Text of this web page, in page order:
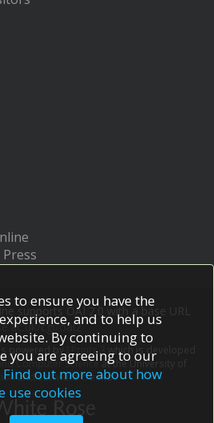
supports OAI 2.0 with a base URL
cgi/oai2
powered by EPrints 3
which is developed
Computer Scienceat the University of
and software credits.
to ensure you have the
and to help us
By continuing to
you are agreeing to our
Find out more about how
use cookies